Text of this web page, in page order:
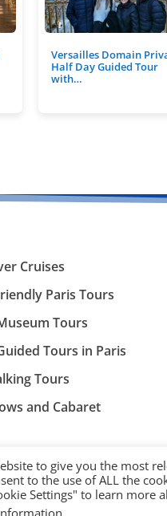
Versailles Domain
Half Day Guided Tour
with…
Cruises
Paris Tours
Tours
Tours in Paris
Tours
and Cabaret
to give you the most
to the use of ALL the
Settings" to learn